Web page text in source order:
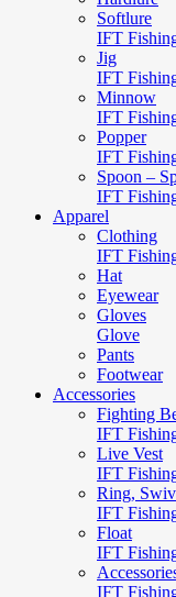
Softlure
IFT
Jig
IFT
Minnow
IFT
Popper
IFT
Spoon –
IFT
Apparel
Clothing
IFT
Hat
Eyewear
Gloves
Glove
Pants
Footwear
Accessories
Fighting
IFT
Live Vest
IFT
Ring,
IFT
Float
IFT
IFT